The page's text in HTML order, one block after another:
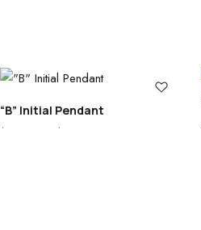
“B” Initial Pendant
$ $